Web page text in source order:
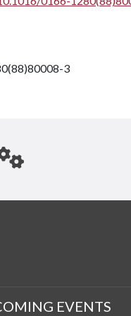
3
Instagram
us on
StaffWeb
EVENTS